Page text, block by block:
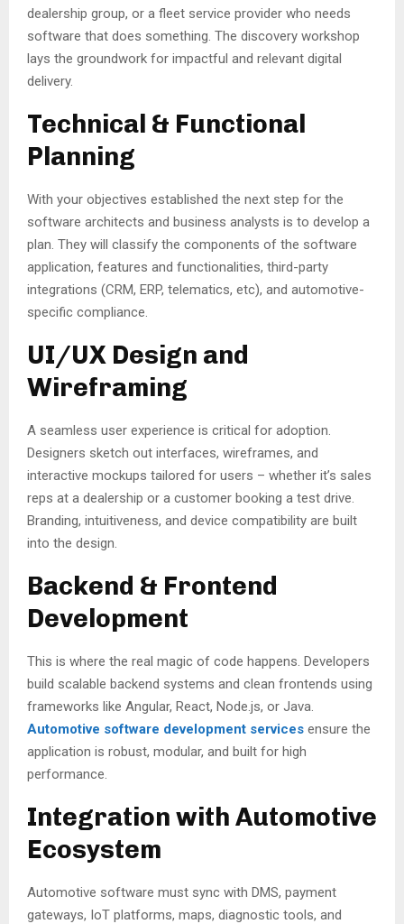
dealership group, or a fleet service provider who needs
software that does something. The discovery workshop
lays the groundwork for impactful and relevant digital
delivery.
Technical & Functional
Planning
With your objectives established the next step for the
software architects and business analysts is to develop a
plan. They will classify the components of the software
application, features and functionalities, third-party
integrations (CRM, ERP, telematics, etc), and automotive-
specific compliance.
UI/UX Design and
Wireframing
A seamless user experience is critical for adoption.
Designers sketch out interfaces, wireframes, and
interactive mockups tailored for users – whether it’s sales
reps at a dealership or a customer booking a test drive.
Branding, intuitiveness, and device compatibility are built
into the design.
Backend & Frontend
Development
This is where the real magic of code happens. Developers
build scalable backend systems and clean frontends using
frameworks like Angular, React, Node.js, or Java.
Automotive software development services ensure the
application is robust, modular, and built for high
performance.
Integration with Automotive
Ecosystem
Automotive software must sync with DMS, payment
gateways, IoT platforms, maps, diagnostic tools, and